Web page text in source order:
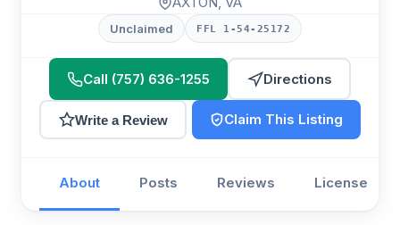
Unclaimed FFL 1-54-25172
Call (757) 636-1255 Directions
Write a Review Claim This Listing
About Posts Reviews License